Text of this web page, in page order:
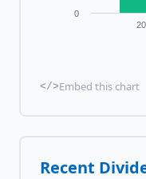
0
</>Embed this chart
Recent